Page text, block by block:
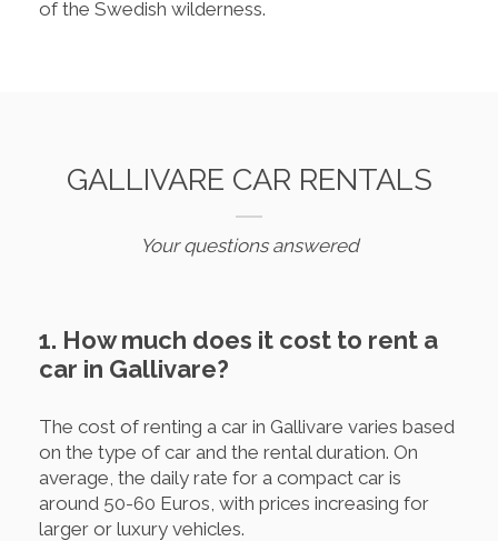
of the Swedish wilderness.
GALLIVARE CAR RENTALS
Your questions answered
1. How much does it cost to rent a
car in Gallivare?
The cost of renting a car in Gallivare varies based
on the type of car and the rental duration. On
average, the daily rate for a compact car is
around 50-60 Euros, with prices increasing for
larger or luxury vehicles.